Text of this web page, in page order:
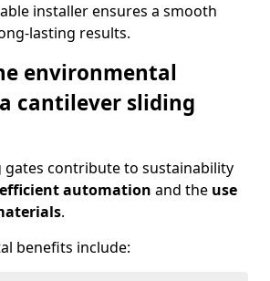
installer ensures a smooth
lasting results.
environmental
cantilever sliding
gates contribute to sustainability
automation and the use
.
benefits include: